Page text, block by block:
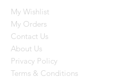
My Wishlist
My Orders
Contact Us
About Us
Privacy Policy
Terms & Conditions